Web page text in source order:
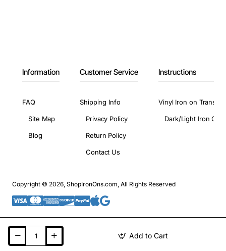
Add to Cart
Information
FAQ
Site Map
Blog
Customer Service
Shipping Info
Privacy Policy
Return Policy
Contact Us
Instructions
Vinyl Iron on
Dark/Light Iron On
Copyright © 2026, ShopIronOns.com, All Rights Reserved